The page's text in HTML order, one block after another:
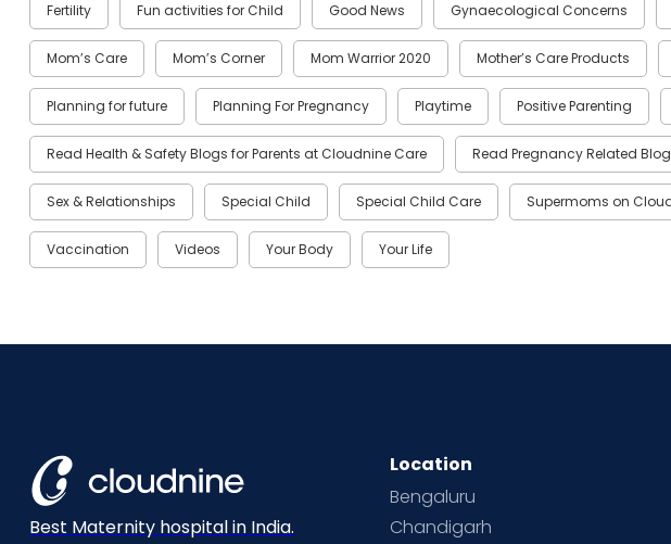
Fertility Fun activities for Child Good News Gynaecological Concerns
Mom’s Care Mom’s Corner Mom Warrior 2020 Mother’s Care Products
Planning for future Planning For Pregnancy Playtime Positive Parenting
Read Health & Safety Blogs for Parents at Cloudnine Care Read Pregnancy Related
Sex & Relationships Special Child Special Child Care Supermoms on
Vaccination Videos Your Body Your Life
Best Maternity hospital in India.
Location
Bengaluru
Chandigarh